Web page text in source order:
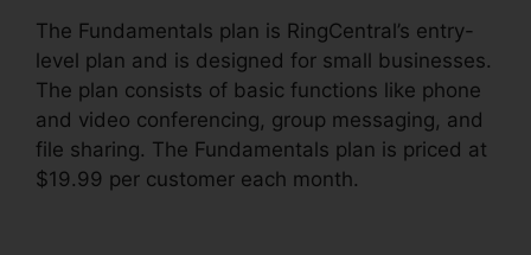
The Fundamentals plan is RingCentral’s entry-
level plan and is designed for small businesses.
The plan consists of basic functions like phone
and video conferencing, group messaging, and
file sharing. The Fundamentals plan is priced at
$19.99 per customer each month.